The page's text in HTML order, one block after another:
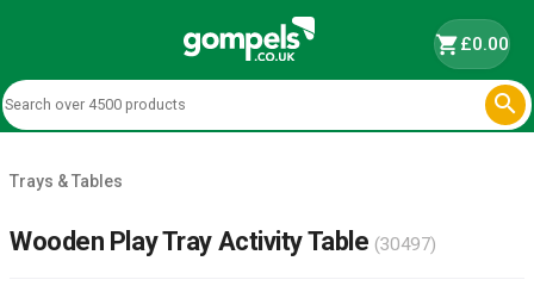
shopping_cart£0.00

Trays & Tables
Wooden Play Tray Activity Table (30497)